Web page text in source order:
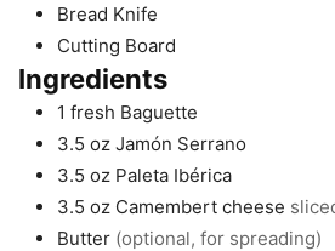
Bread Knife
Cutting Board
Ingredients
1 fresh Baguette
3.5 oz Jamón Serrano
3.5 oz Paleta Ibérica
3.5 oz Camembert cheese
Butter (optional, for spreading)